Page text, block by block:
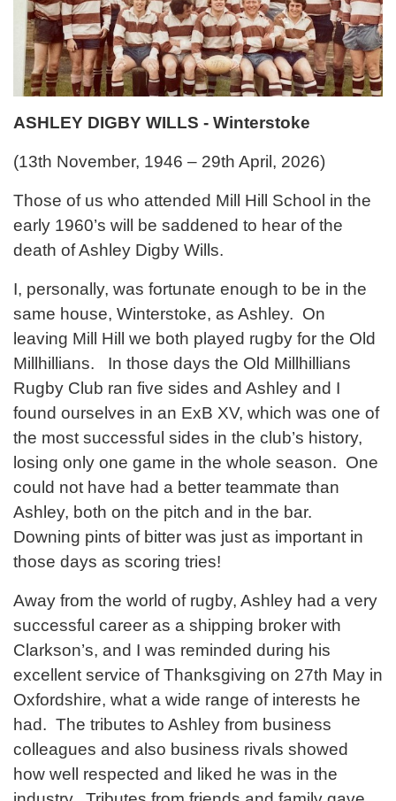
ASHLEY DIGBY WILLS - Winterstoke
(13th November, 1946 – 29th April, 2026)
Those of us who attended Mill Hill School in the
early 1960’s will be saddened to hear of the
death of Ashley Digby Wills.
I, personally, was fortunate enough to be in the
same house, Winterstoke, as Ashley. On
leaving Mill Hill we both played rugby for the Old
Millhillians. In those days the Old Millhillians
Rugby Club ran five sides and Ashley and I
found ourselves in an ExB XV, which was one of
the most successful sides in the club’s history,
losing only one game in the whole season. One
could not have had a better teammate than
Ashley, both on the pitch and in the bar.
Downing pints of bitter was just as important in
those days as scoring tries!
Away from the world of rugby, Ashley had a very
successful career as a shipping broker with
Clarkson’s, and I was reminded during his
excellent service of Thanksgiving on 27th May in
Oxfordshire, what a wide range of interests he
had. The tributes to Ashley from business
colleagues and also business rivals showed
how well respected and liked he was in the